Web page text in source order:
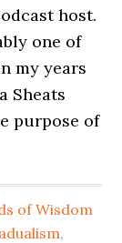
host.
one of
my years
Sheats
purpose of
of Wisdom
,